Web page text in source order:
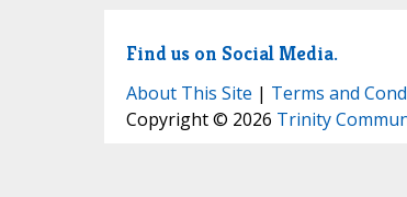
Find us on Social Media.
About This Site | Terms and
Copyright © 2026 Trinity